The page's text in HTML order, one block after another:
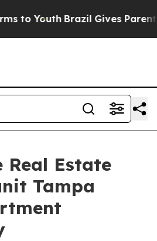
to Youth Brazil Gives Parents
Real Estate
Tampa